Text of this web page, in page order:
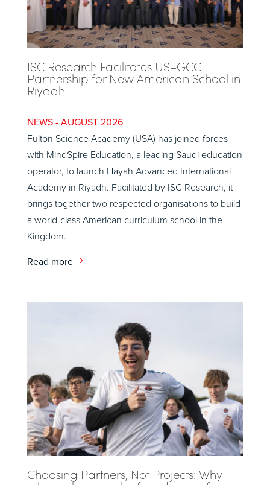
ISC Research Facilitates US–GCC
Partnership for New American School in
Riyadh
AUGUST 2026
Fulton Science Academy (USA) has joined forces
with MindSpire Education, a leading Saudi education
operator, to launch Hayah Advanced International
Academy in Riyadh. Facilitated by ISC Research, it
brings together two respected organisations to build
a world-class American curriculum school in the
Kingdom.
Read more
Choosing Partners, Not Projects: Why